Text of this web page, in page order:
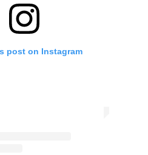
post on Instagram